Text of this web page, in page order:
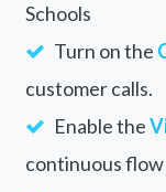
Schools
Turn on the
customer calls.
Enable the
continuous